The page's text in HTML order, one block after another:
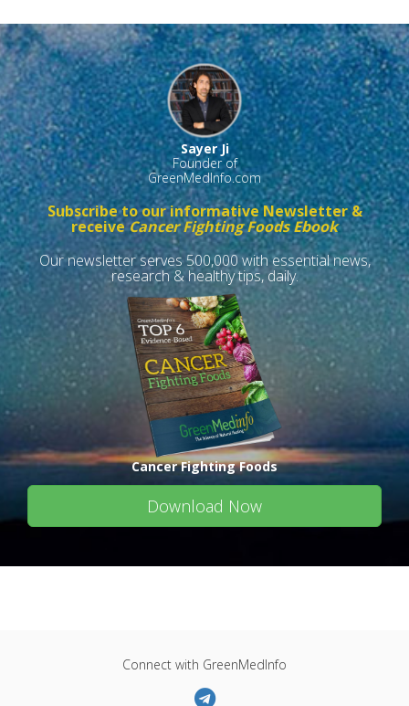
Sayer Ji
Founder of
GreenMedInfo.com
Subscribe to our informative Newsletter &
receiveCancer Fighting Foods Ebook
Our newsletter serves 500,000 with essential news,
research & healthy tips, daily.
Cancer Fighting Foods
Download Now
Connect with GreenMedInfo